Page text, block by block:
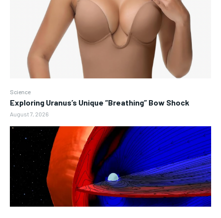
Science
Exploring Uranus’s Unique “Breathing” Bow Shock
August 7, 2026